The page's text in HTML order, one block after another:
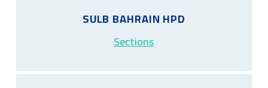
SULB BAHRAIN HPD
Sections